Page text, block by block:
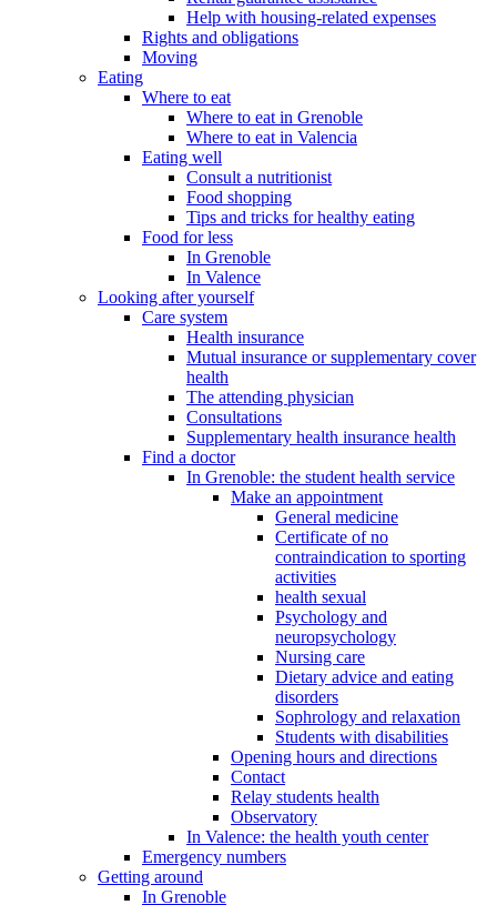
Help with housing-related expenses
Rights and obligations
Moving
Eating
Where to eat
Where to eat in Grenoble
Where to eat in Valencia
Eating well
Consult a nutritionist
Food shopping
Tips and tricks for healthy eating
Food for less
In Grenoble
In Valence
Looking after yourself
Care system
Health insurance
Mutual insurance or supplementary cover
health
The attending physician
Consultations
Supplementary health insurance health
Find a doctor
In Grenoble: the student health service
Make an appointment
General medicine
Certificate of no
contraindication to sporting
activities
health sexual
Psychology and
neuropsychology
Nursing care
Dietary advice and eating
disorders
Sophrology and relaxation
Students with disabilities
Opening hours and directions
Contact
Relay students health
Observatory
In Valence: the health youth center
Emergency numbers
Getting around
In Grenoble